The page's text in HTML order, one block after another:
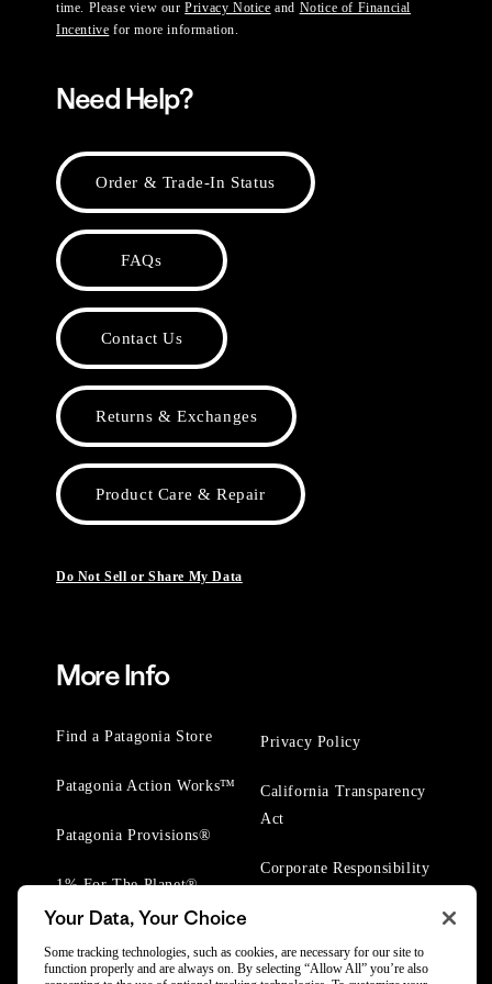
time. Please view ourPrivacy Notice and Notice of Financial
Incentive for more information.
Need Help?
Order & Trade-In Status
FAQs
Contact Us
Returns & Exchanges
Product Care & Repair
Do Not Sell or Share My Data
More Info
Find a Patagonia Store
Patagonia Action Works™
Patagonia Provisions®
1% For The Planet®
Privacy Policy
California Transparency
Act
Corporate Responsibility
Your Data, Your Choice
Some tracking technologies, such as cookies, are necessary for our site to
function properly and are always on. By selecting “Allow All” you’re also